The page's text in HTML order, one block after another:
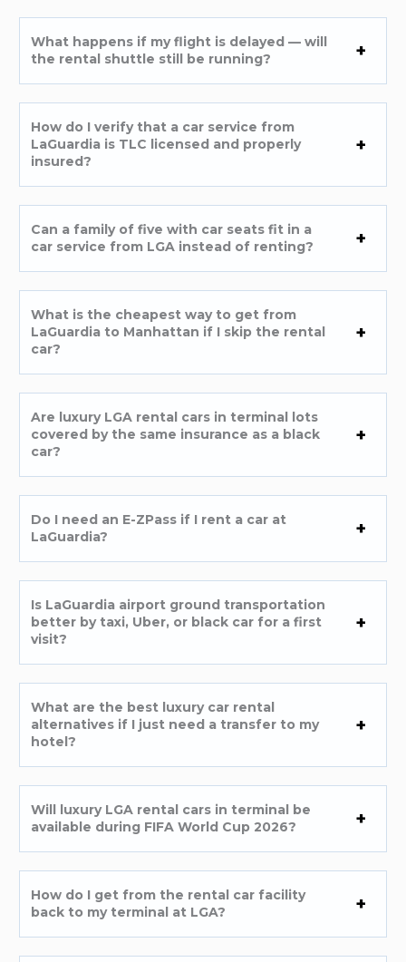
What happens if my flight is delayed — will
the rental shuttle still be running?
How do I verify that a car service from
LaGuardia is TLC licensed and properly
insured?
Can a family of five with car seats fit in a
car service from LGA instead of renting?
What is the cheapest way to get from
LaGuardia to Manhattan if I skip the rental
car?
Are luxury LGA rental cars in terminal lots
covered by the same insurance as a black
car?
Do I need an E-ZPass if I rent a car at
LaGuardia?
Is LaGuardia airport ground transportation
better by taxi, Uber, or black car for a first
visit?
What are the best luxury car rental
alternatives if I just need a transfer to my
hotel?
Will luxury LGA rental cars in terminal be
available during FIFA World Cup 2026?
How do I get from the rental car facility
back to my terminal at LGA?